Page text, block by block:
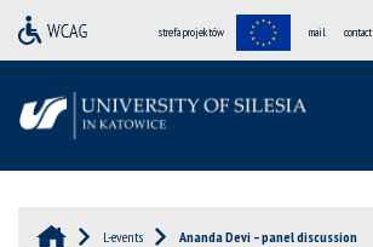
strefa projektów mail contact
L-events Ananda Devi – panel discussion